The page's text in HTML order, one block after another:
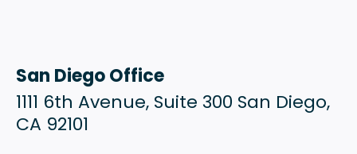
San Diego Office
1111 6th Avenue, Suite 300 San Diego,
CA 92101